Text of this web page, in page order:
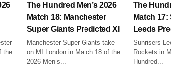
the
The Hundred Men’s 2026
Match 18: Manchester
Super Giants Predicted XI
Manchester Super Giants take
on MI London in Match 18 of the
2026 Men’s...
The
Match
Leeds
Sunrisers
Rockets in
Hundred...